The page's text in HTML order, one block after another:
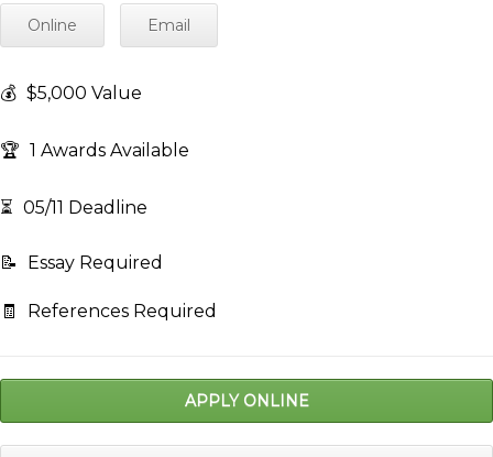
Online Email
💰 $5,000 Value
🏆 1 Awards Available
⏳ 05/11 Deadline
📝 Essay Required
🧾 References Required
APPLY ONLINE